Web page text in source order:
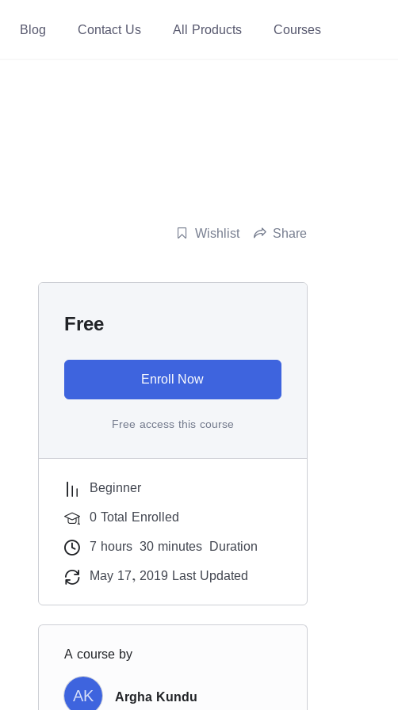
Blog Contact Us All Products Courses
Wishlist Share
Free
Enroll Now
Free access this course
Beginner
0 Total Enrolled
7 hours 30 minutes Duration
May 17, 2019 Last Updated
A course by
AK Argha Kundu